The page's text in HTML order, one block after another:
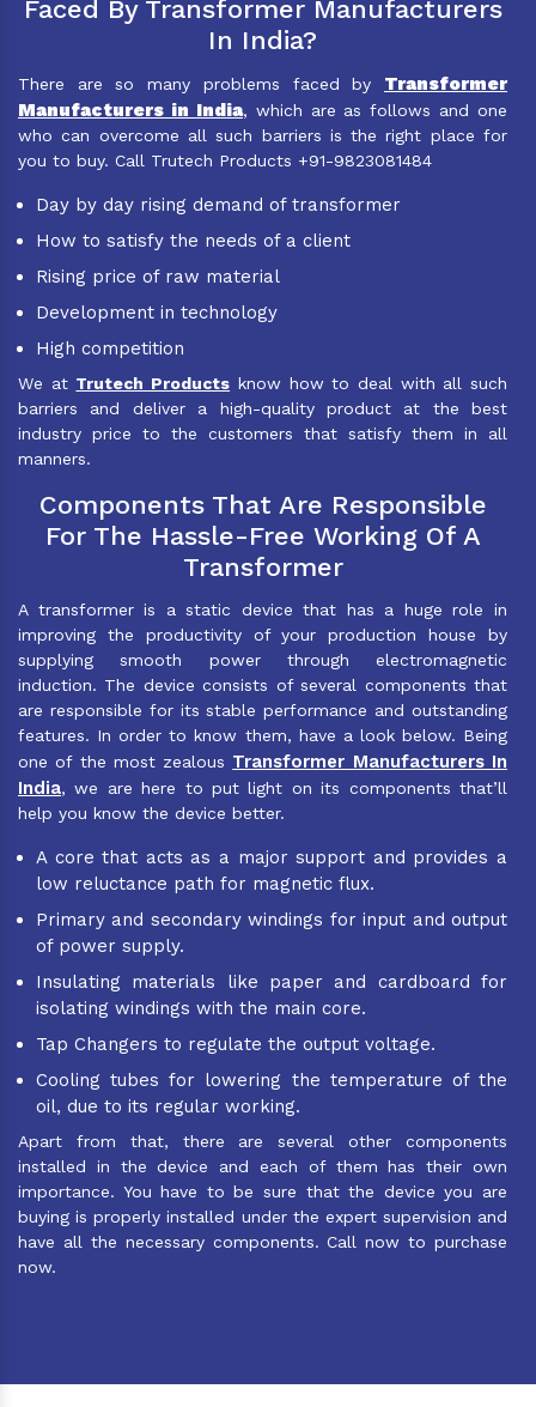
Faced By Transformer Manufacturers
In India?
There are so many problems faced by Transformer
Manufacturers in India, which are as follows and one
who can overcome all such barriers is the right place for
you to buy. Call Trutech Products +91-9823081484
Day by day rising demand of transformer
How to satisfy the needs of a client
Rising price of raw material
Development in technology
High competition
We at Trutech Products know how to deal with all such
barriers and deliver a high-quality product at the best
industry price to the customers that satisfy them in all
manners.
Components That Are Responsible
For The Hassle-Free Working Of A
Transformer
A transformer is a static device that has a huge role in
improving the productivity of your production house by
supplying smooth power through electromagnetic
induction. The device consists of several components that
are responsible for its stable performance and outstanding
features. In order to know them, have a look below. Being
one of the most zealous Transformer Manufacturers In
India, we are here to put light on its components that’ll
help you know the device better.
A core that acts as a major support and provides a
low reluctance path for magnetic flux.
Primary and secondary windings for input and output
of power supply.
Insulating materials like paper and cardboard for
isolating windings with the main core.
Tap Changers to regulate the output voltage.
Cooling tubes for lowering the temperature of the
oil, due to its regular working.
Apart from that, there are several other components
installed in the device and each of them has their own
importance. You have to be sure that the device you are
buying is properly installed under the expert supervision and
have all the necessary components. Call now to purchase
now.